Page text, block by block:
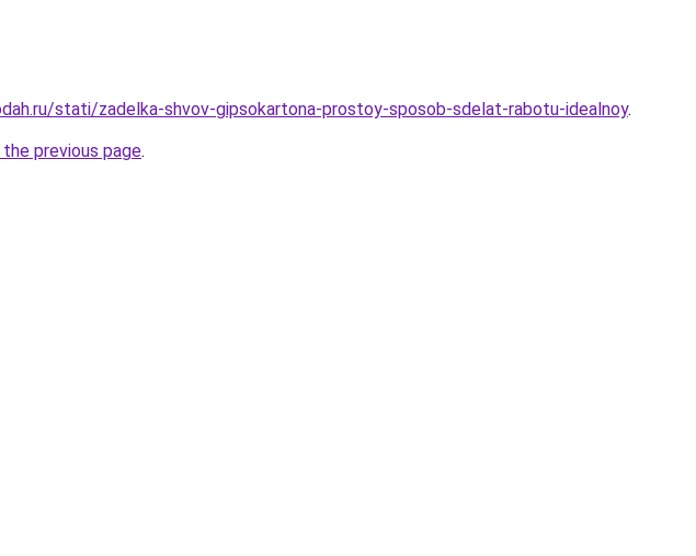
stati/zadelka-shvov-gipsokartona-prostoy-sposob-sdelat-rabotu-idealnoy.
previous page.